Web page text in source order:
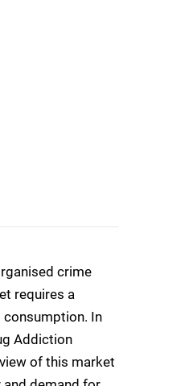
crime
requires a
In
Addiction
of this market